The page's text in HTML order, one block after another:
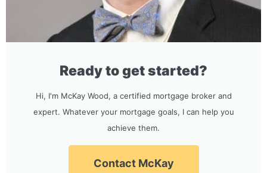
Ready to get started?
Hi, I'm McKay Wood, a certified mortgage broker and
expert. Whatever your mortgage goals, I can help you
achieve them.
Contact McKay